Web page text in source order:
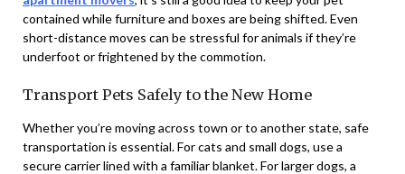
contained while furniture and boxes are being shifted. Even
short-distance moves can be stressful for animals if they’re
underfoot or frightened by the commotion.
Transport Pets Safely to the New Home
Whether you’re moving across town or to another state, safe
transportation is essential. For cats and small dogs, use a
secure carrier lined with a familiar blanket. For larger dogs, a